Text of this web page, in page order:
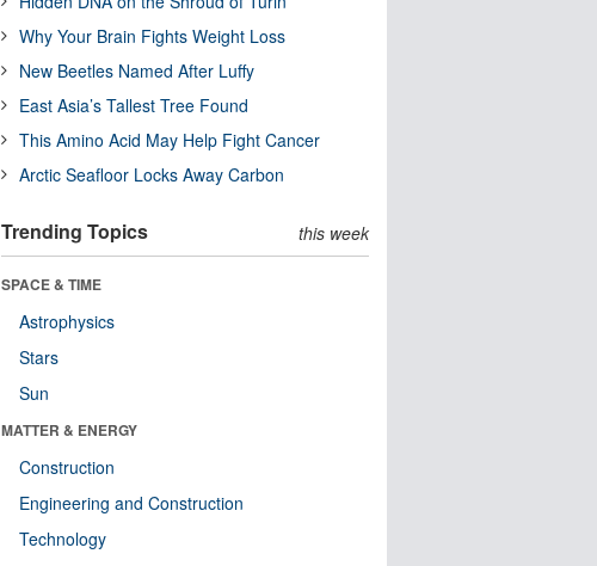
Why Your Brain Fights Weight Loss
New Beetles Named After Luffy
East Asia’s Tallest Tree Found
This Amino Acid May Help Fight Cancer
Arctic Seafloor Locks Away Carbon
Trending Topics this week
SPACE & TIME
Astrophysics
Stars
Sun
MATTER & ENERGY
Construction
Engineering and Construction
Technology